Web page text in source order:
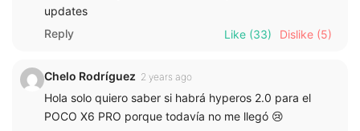
updates
Reply
Like (33) Dislike (5)
Chelo Rodríguez 2 years ago
Hola solo quiero saber si habrá hyperos 2.0 para el
POCO X6 PRO porque todavía no me llegó 😢